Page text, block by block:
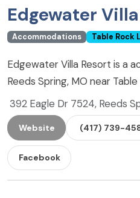
Edgewater
Accommodations Table Rock
Edgewater Villa Resort is a
Reeds Spring, MO near Table
392 Eagle Dr 7524, Reeds
Website (417) 739-
Facebook